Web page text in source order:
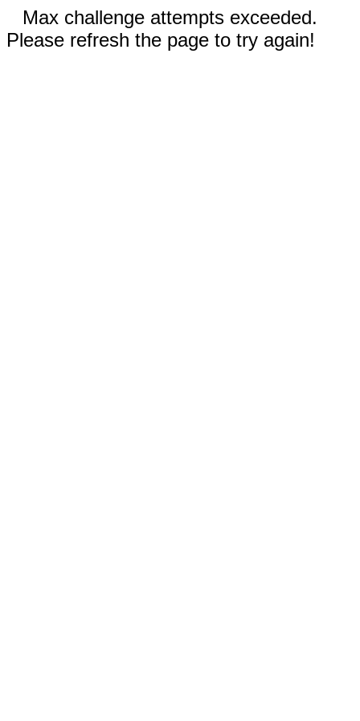
Max challenge attempts exceeded.
Please refresh the page to try again!